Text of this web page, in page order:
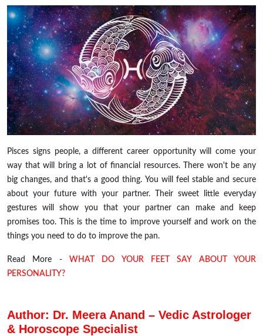
Pisces signs people, a different career opportunity will come your
way that will bring a lot of financial resources. There won't be any
big changes, and that's a good thing. You will feel stable and secure
about your future with your partner. Their sweet little everyday
gestures will show you that your partner can make and keep
promises too. This is the time to improve yourself and work on the
things you need to do to improve the pan.
Read More - WHAT DO YOUR FEET SAY ABOUT YOUR
PERSONALITY?
Author: Dr. Meera Anand – Vedic Astrologer
& Horoscope Specialist